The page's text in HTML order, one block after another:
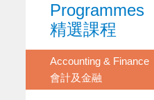
Programmes
精選課程
Accounting & Finance
會計及金融